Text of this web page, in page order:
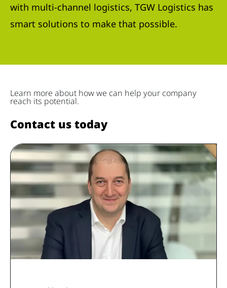
with multi-channel logistics, TGW Logistics has
smart solutions to make that possible.
Learn more about how we can help your company
reach its potential.
Contact us today